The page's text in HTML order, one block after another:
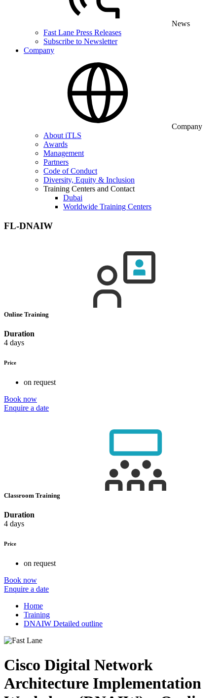
News
Fast Lane Press Releases
Subscribe to Newsletter
Company
Company
About iTLS
Awards
Management
Partners
Code of Conduct
Diversity, Equity & Inclusion
Training Centers and Contact
Dubai
Worldwide Training Centers
FL-DNAIW
Online Training
Duration
4 days
Price
on request
Book now
Enquire a date
Classroom Training
Duration
4 days
Price
on request
Book now
Enquire a date
Home
Training
DNAIW Detailed outline
Cisco Digital Network
Architecture Implementation